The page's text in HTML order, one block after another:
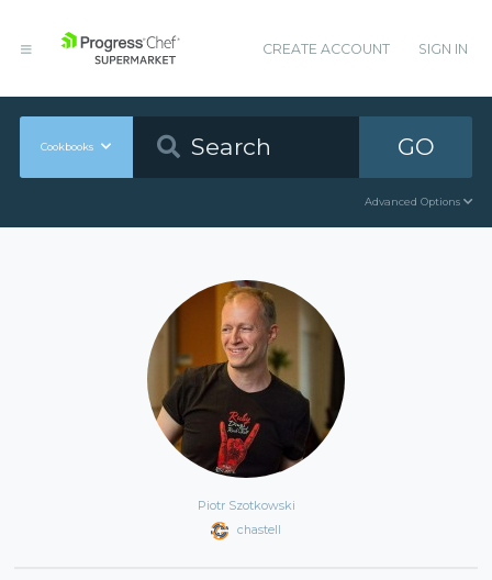
CREATE ACCOUNT SIGN IN
Cookbooks GO
Advanced Options
Piotr Szotkowski
chastell